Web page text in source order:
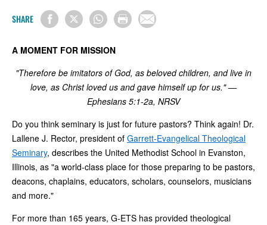
SHARE
A MOMENT FOR MISSION
"Therefore be imitators of God, as beloved children, and live in
love, as Christ loved us and gave himself up for us." —
Ephesians 5:1-2a, NRSV
Do you think seminary is just for future pastors? Think again! Dr.
Lallene J. Rector, president of Garrett-Evangelical Theological
Seminary, describes the United Methodist School in Evanston,
Illinois, as "a world-class place for those preparing to be pastors,
deacons, chaplains, educators, scholars, counselors, musicians
and more."
For more than 165 years, G-ETS has provided theological